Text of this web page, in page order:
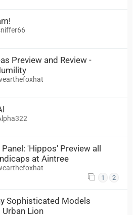
Preview and Review -
'Hippos' Preview all
at Aintree
1 2
Sophisticated Models
Lion